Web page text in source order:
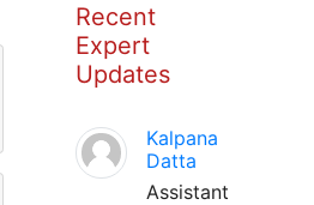
Recent
Expert
Updates
Kalpana
Datta
Assistant